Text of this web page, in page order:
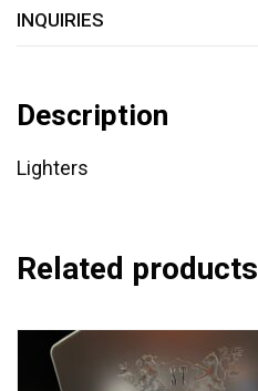
INQUIRIES
Description
Lighters
Related products